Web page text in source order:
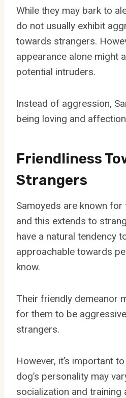
While they may bark to
do not usually exhibit
towards strangers.
appearance alone might
potential intruders.
Instead of aggression,
being loving and
Friendliness
Strangers
Samoyeds are known
and this extends to
have a natural tendency
approachable towards
know.
Their friendly demeanor
for them to be
strangers.
However, it’s important
dog’s personality may
socialization and training